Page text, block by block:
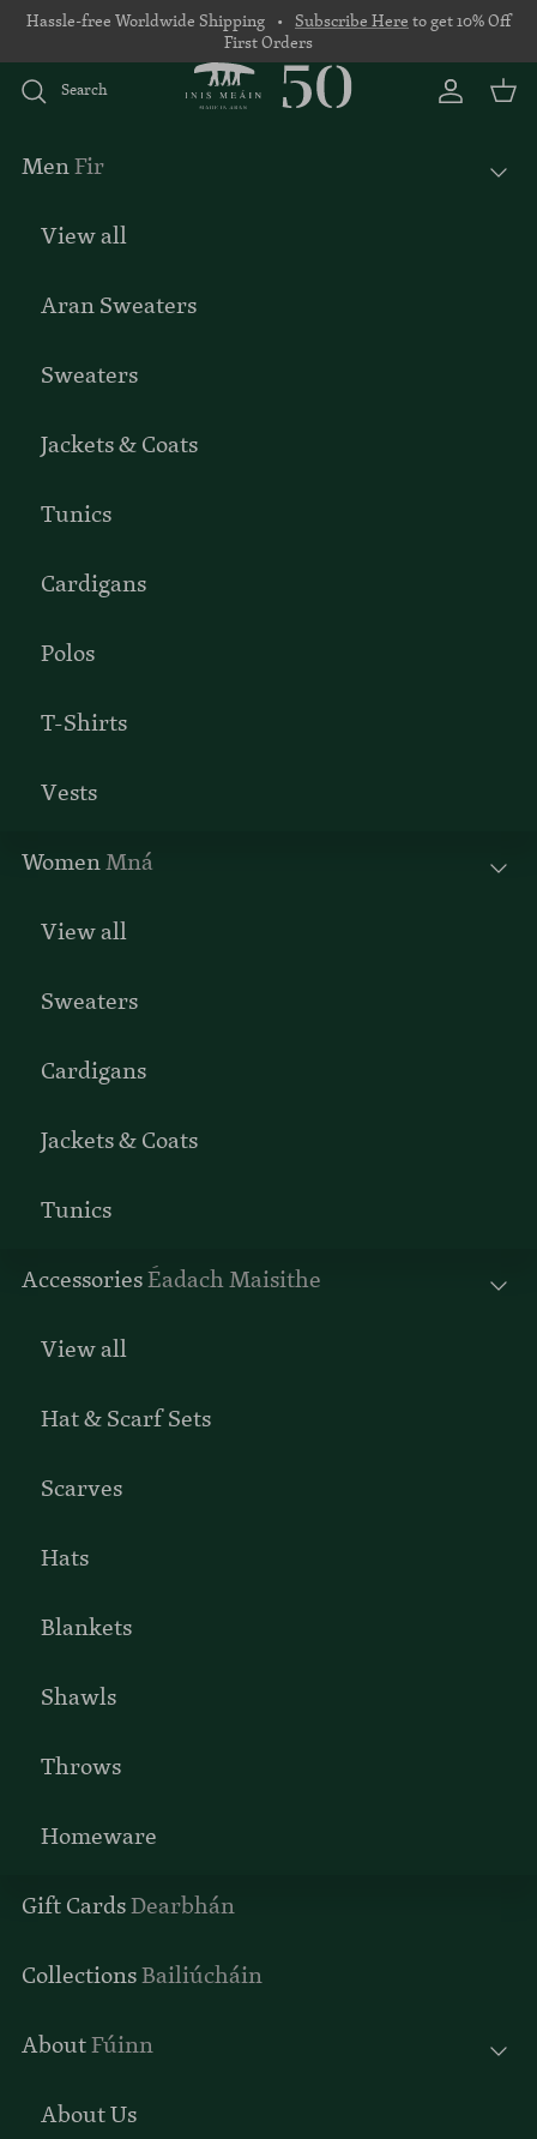
Skip to content
Hassle-free Worldwide Shipping • Subscribe Here to get 10% Off
First Orders
Search Account
Basket
MenFir
View all
Aran Sweaters
Sweaters
Jackets & Coats
Tunics
Cardigans
Polos
T-Shirts
Vests
WomenMná
View all
Sweaters
Cardigans
Jackets & Coats
Tunics
AccessoriesÉadach Maisithe
View all
Hat & Scarf Sets
Scarves
Hats
Blankets
Shawls
Throws
Homeware
Gift CardsDearbhán
CollectionsBailiúcháin
AboutFúinn
About Us